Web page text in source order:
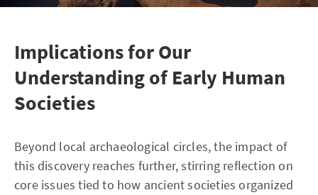
Implications for Our
Understanding of Early Human
Societies
Beyond local archaeological circles, the impact of
this discovery reaches further, stirring reflection on
core issues tied to how ancient societies organized